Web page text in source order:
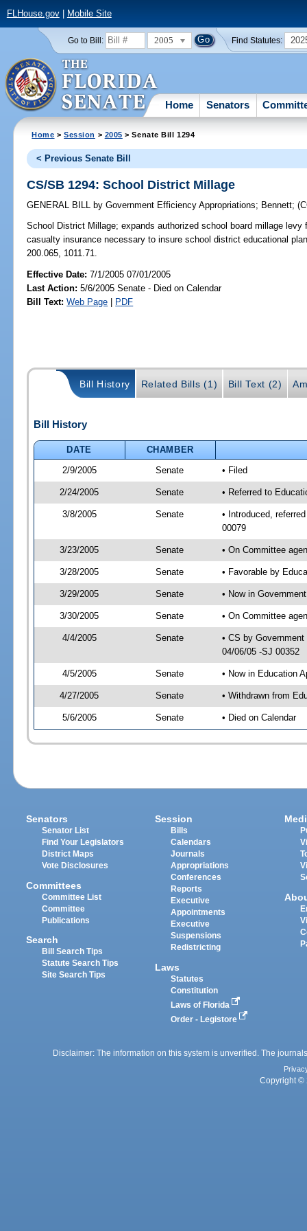
FLHouse.gov| Mobile Site
Go to Bill: 2005 Find Statutes:
Home Senators
Home >Session > 2005 > Senate Bill 1294
< Previous Senate Bill
CS/SB 1294: School District Millage
GENERAL BILL by Government Efficiency Appropriations; Bennett;
School District Millage; expands authorized school board millage
casualty insurance necessary to insure school district educational
200.065, 1011.71.
Effective Date:7/1/2005 07/01/2005
Last Action: 5/6/2005 Senate - Died on Calendar
Bill Text: Web Page | PDF
Bill History Related Bills (1) Bill Text (2)
Bill History
DATE
CHAMBER
2/9/2005
Senate • Filed
2/24/2005 Senate • Referred to
3/8/2005 Senate
• Introduced,
00079
3/23/2005 Senate • On Committee
3/28/2005 Senate • Favorable by
3/29/2005 Senate • Now in
3/30/2005 Senate • On Committee
4/4/2005 Senate
• CS by
04/06/05 -SJ 00352
4/5/2005 Senate • Now in Education
4/27/2005 Senate • Withdrawn from
5/6/2005 Senate • Died on Calendar
Senators
Senator List
Find Your Legislators
District Maps
Vote Disclosures
Committees
Committee List
Committee
Publications
Search
Bill Search Tips
Statute Search Tips
Site Search Tips
Session
Bills
Calendars
Journals
Appropriations
Conferences
Reports
Executive
Appointments
Executive
Suspensions
Redistricting
Laws
Statutes
Constitution
Laws of Florida
Order - Legistore
Disclaimer: The information on this system is unverified. The
Copyright ©